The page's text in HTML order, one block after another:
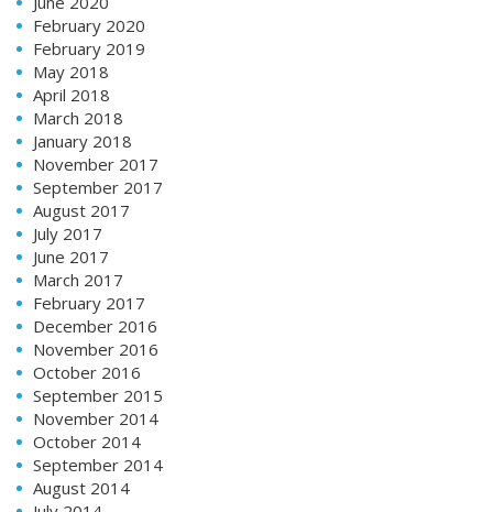
February 2020
February 2019
May 2018
April 2018
March 2018
January 2018
November 2017
September 2017
August 2017
July 2017
June 2017
March 2017
February 2017
December 2016
November 2016
October 2016
September 2015
November 2014
October 2014
September 2014
August 2014